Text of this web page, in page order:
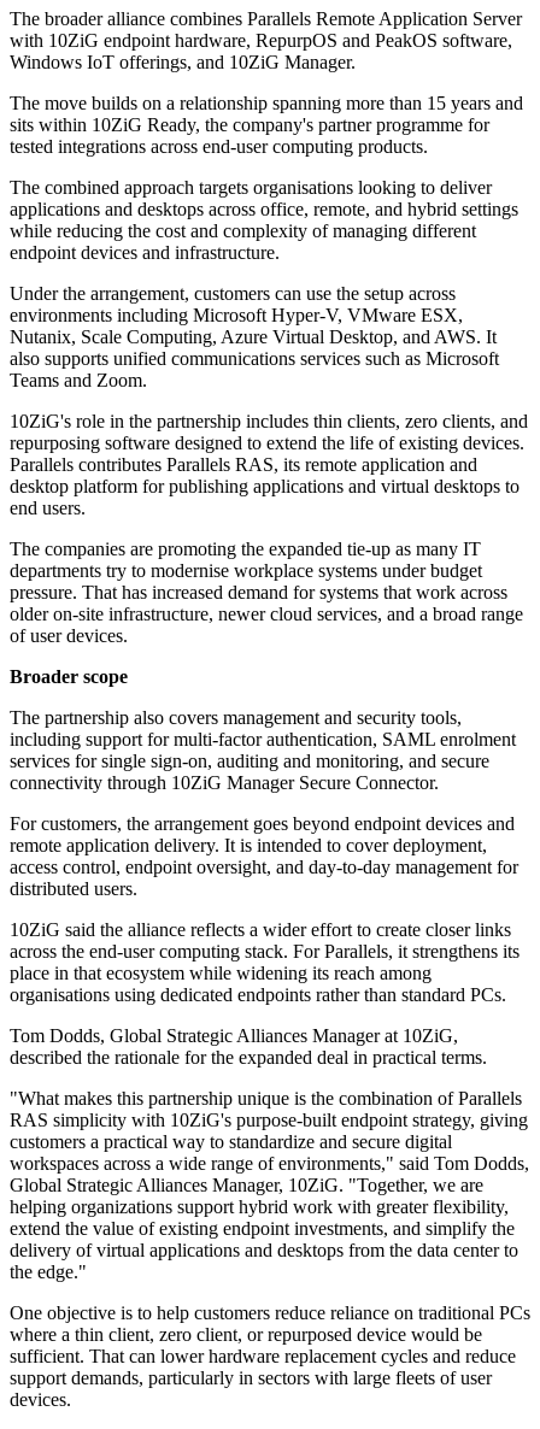
The broader alliance combines Parallels Remote Application Server
with 10ZiG endpoint hardware, RepurpOS and PeakOS software,
Windows IoT offerings, and 10ZiG Manager.
The move builds on a relationship spanning more than 15 years and
sits within 10ZiG Ready, the company's partner programme for
tested integrations across end-user computing products.
The combined approach targets organisations looking to deliver
applications and desktops across office, remote, and hybrid settings
while reducing the cost and complexity of managing different
endpoint devices and infrastructure.
Under the arrangement, customers can use the setup across
environments including Microsoft Hyper-V, VMware ESX,
Nutanix, Scale Computing, Azure Virtual Desktop, and AWS. It
also supports unified communications services such as Microsoft
Teams and Zoom.
10ZiG's role in the partnership includes thin clients, zero clients, and
repurposing software designed to extend the life of existing devices.
Parallels contributes Parallels RAS, its remote application and
desktop platform for publishing applications and virtual desktops to
end users.
The companies are promoting the expanded tie-up as many IT
departments try to modernise workplace systems under budget
pressure. That has increased demand for systems that work across
older on-site infrastructure, newer cloud services, and a broad range
of user devices.
Broader scope
The partnership also covers management and security tools,
including support for multi-factor authentication, SAML enrolment
services for single sign-on, auditing and monitoring, and secure
connectivity through 10ZiG Manager Secure Connector.
For customers, the arrangement goes beyond endpoint devices and
remote application delivery. It is intended to cover deployment,
access control, endpoint oversight, and day-to-day management for
distributed users.
10ZiG said the alliance reflects a wider effort to create closer links
across the end-user computing stack. For Parallels, it strengthens its
place in that ecosystem while widening its reach among
organisations using dedicated endpoints rather than standard PCs.
Tom Dodds, Global Strategic Alliances Manager at 10ZiG,
described the rationale for the expanded deal in practical terms.
"What makes this partnership unique is the combination of Parallels
RAS simplicity with 10ZiG's purpose-built endpoint strategy, giving
customers a practical way to standardize and secure digital
workspaces across a wide range of environments," said Tom Dodds,
Global Strategic Alliances Manager, 10ZiG. "Together, we are
helping organizations support hybrid work with greater flexibility,
extend the value of existing endpoint investments, and simplify the
delivery of virtual applications and desktops from the data center to
the edge."
One objective is to help customers reduce reliance on traditional PCs
where a thin client, zero client, or repurposed device would be
sufficient. That can lower hardware replacement cycles and reduce
support demands, particularly in sectors with large fleets of user
devices.